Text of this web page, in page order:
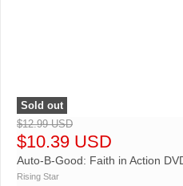
">
Sold out
$12.99 USD
$10.39 USD
Auto-B-Good: Faith in Action
Rising Star